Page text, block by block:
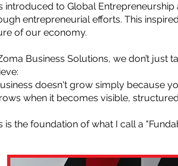
introduced to Global
entrepreneurial efforts. This
of our economy.
Business Solutions, we don’t
doesn't grow simply because
when it becomes visible,
is the foundation of what I call a